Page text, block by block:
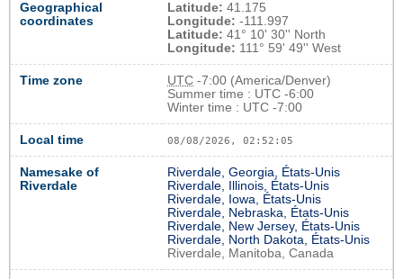
Geographical
coordinates
Latitude: 41.175
Longitude: -111.997
Latitude: 41° 10' 30'' North
Longitude: 111° 59' 49'' West
Time zone UTC -7:00 (America/Denver)
Summer time : UTC -6:00
Winter time : UTC -7:00
Local time 08/08/2026, 02:52:06
Namesake of
Riverdale
Riverdale, Georgia, États-Unis
Riverdale, Illinois, États-Unis
Riverdale, Iowa, États-Unis
Riverdale, Nebraska, États-Unis
Riverdale, New Jersey, États-Unis
Riverdale, North Dakota, États-Unis
Riverdale, Manitoba, Canada